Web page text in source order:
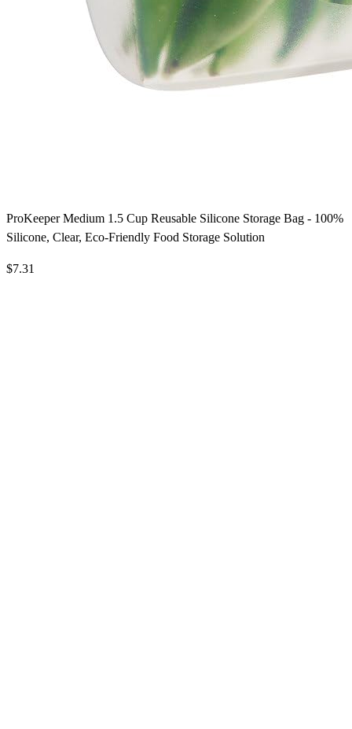
ProKeeper Medium 1.5 Cup Reusable Silicone Storage Bag - 100%
Silicone, Clear, Eco-Friendly Food Storage Solution
$7.31